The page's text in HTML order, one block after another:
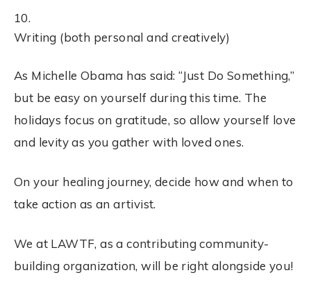
Writing (both personal and creatively)
As Michelle Obama has said: “Just Do Something,”
but be easy on yourself during this time. The
holidays focus on gratitude, so allow yourself love
and levity as you gather with loved ones.
On your healing journey, decide how and when to
take action as an artivist.
We at LAWTF, as a contributing community-
building organization, will be right alongside you!